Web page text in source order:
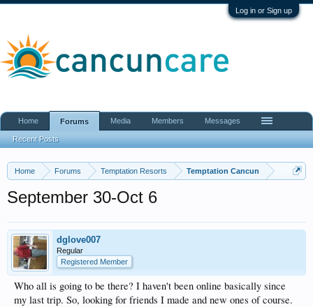
Log in or Sign up
Home Forums Temptation Resorts Temptation Cancun
September 30-Oct 6
dglove007
Regular
Registered Member
Who all is going to be there? I haven't been online basically since
my last trip. So, looking for friends I made and new ones of course.
Home Forums
Recent Posts
Media Members Messages